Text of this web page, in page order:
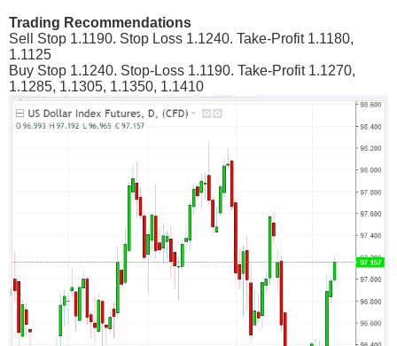
Trading Recommendations
Sell Stop 1.1190. Stop Loss 1.1240. Take-Profit 1.1180,
1.1125
Buy Stop 1.1240. Stop-Loss 1.1190. Take-Profit 1.1270,
1.1285, 1.1305, 1.1350, 1.1410